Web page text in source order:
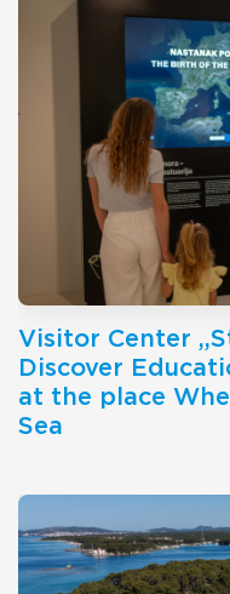
Visitor Center
Discover
at the place
Sea